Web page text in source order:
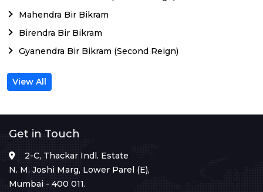
Mahendra Bir Bikram
Birendra Bir Bikram
Gyanendra Bir Bikram (Second Reign)
View All
Get in Touch
2-C, Thackar Indl. Estate
N. M. Joshi Marg, Lower Parel (E),
Mumbai - 400 011.